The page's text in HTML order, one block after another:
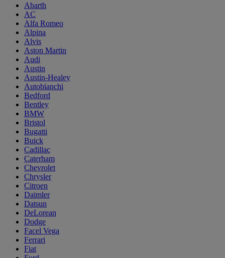
Abarth
AC
Alfa Romeo
Alpina
Alvis
Aston Martin
Audi
Austin
Austin-Healey
Autobianchi
Bedford
Bentley
BMW
Bristol
Bugatti
Buick
Cadillac
Caterham
Chevrolet
Chrysler
Citroen
Daimler
Datsun
DeLorean
Dodge
Facel Vega
Ferrari
Fiat